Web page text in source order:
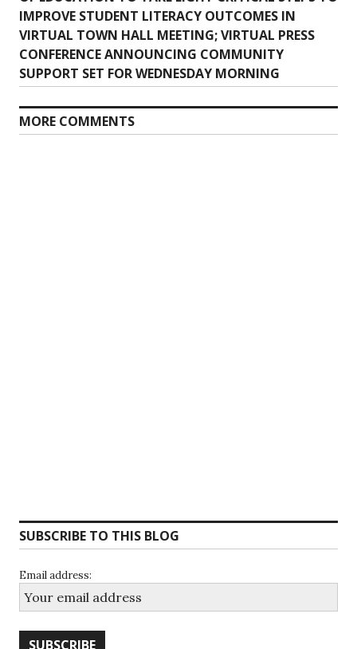
IMPROVE STUDENT LITERACY OUTCOMES IN
VIRTUAL TOWN HALL MEETING; VIRTUAL PRESS
CONFERENCE ANNOUNCING COMMUNITY
SUPPORT SET FOR WEDNESDAY MORNING
MORE COMMENTS
SUBSCRIBE TO THIS BLOG
Email address: